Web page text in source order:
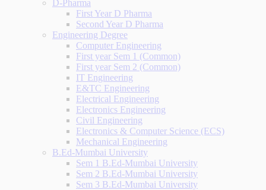
D-Pharma
First Year D Pharma
Second Year D Pharma
Engineering Degree
Computer Engineering
First year Sem 1 (Common)
First year Sem 2 (Common)
IT Engineering
E&TC Engineering
Electrical Engineering
Electronics Engineering
Civil Engineering
Electronics & Computer Science (ECS)
Mechanical Engineering
B.Ed-Mumbai University
Sem 1 B.Ed-Mumbai University
Sem 2 B.Ed-Mumbai University
Sem 3 B.Ed-Mumbai University